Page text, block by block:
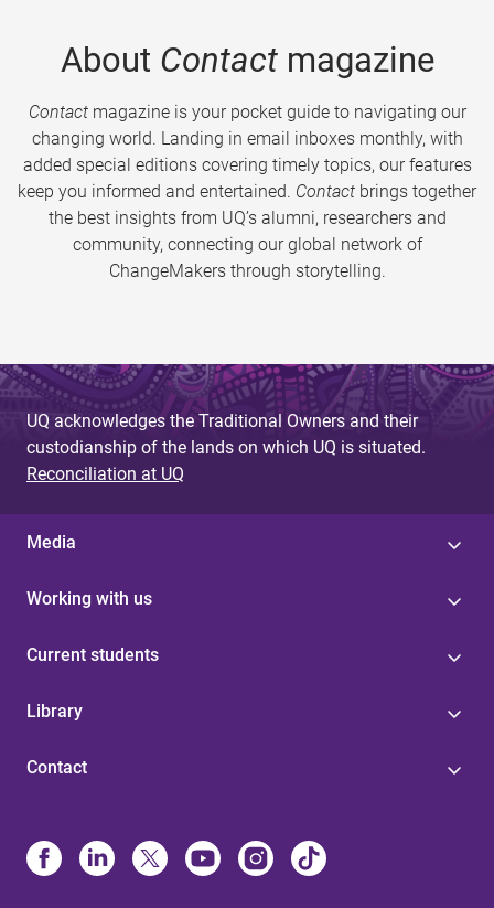
About Contactmagazine
Contactmagazine is your pocket guide to navigating our
changing world. Landing in email inboxes monthly, with
added special editions covering timely topics, our features
keep you informed and entertained. Contact brings together
the best insights from UQ’s alumni, researchers and
community, connecting our global network of
ChangeMakers through storytelling.
UQ acknowledges the Traditional Owners and their
custodianship of the lands on which UQ is situated.
Reconciliation at UQ
Media
Working with us
Current students
Library
Contact